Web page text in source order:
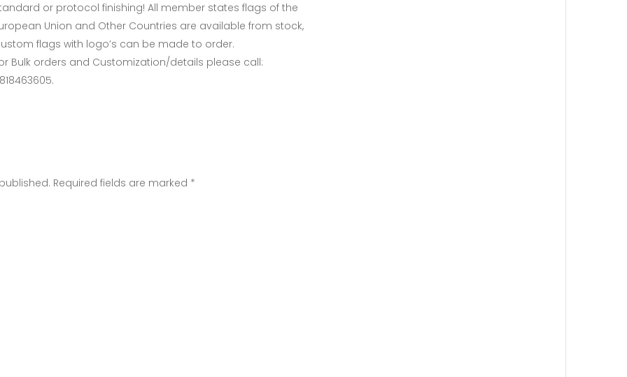
or protocol finishing! All member states flags of the
Union and Other Countries are available from stock,
flags with logo’s can be made to order.
Bulk orders and Customization/details please call:
Required fields are marked *